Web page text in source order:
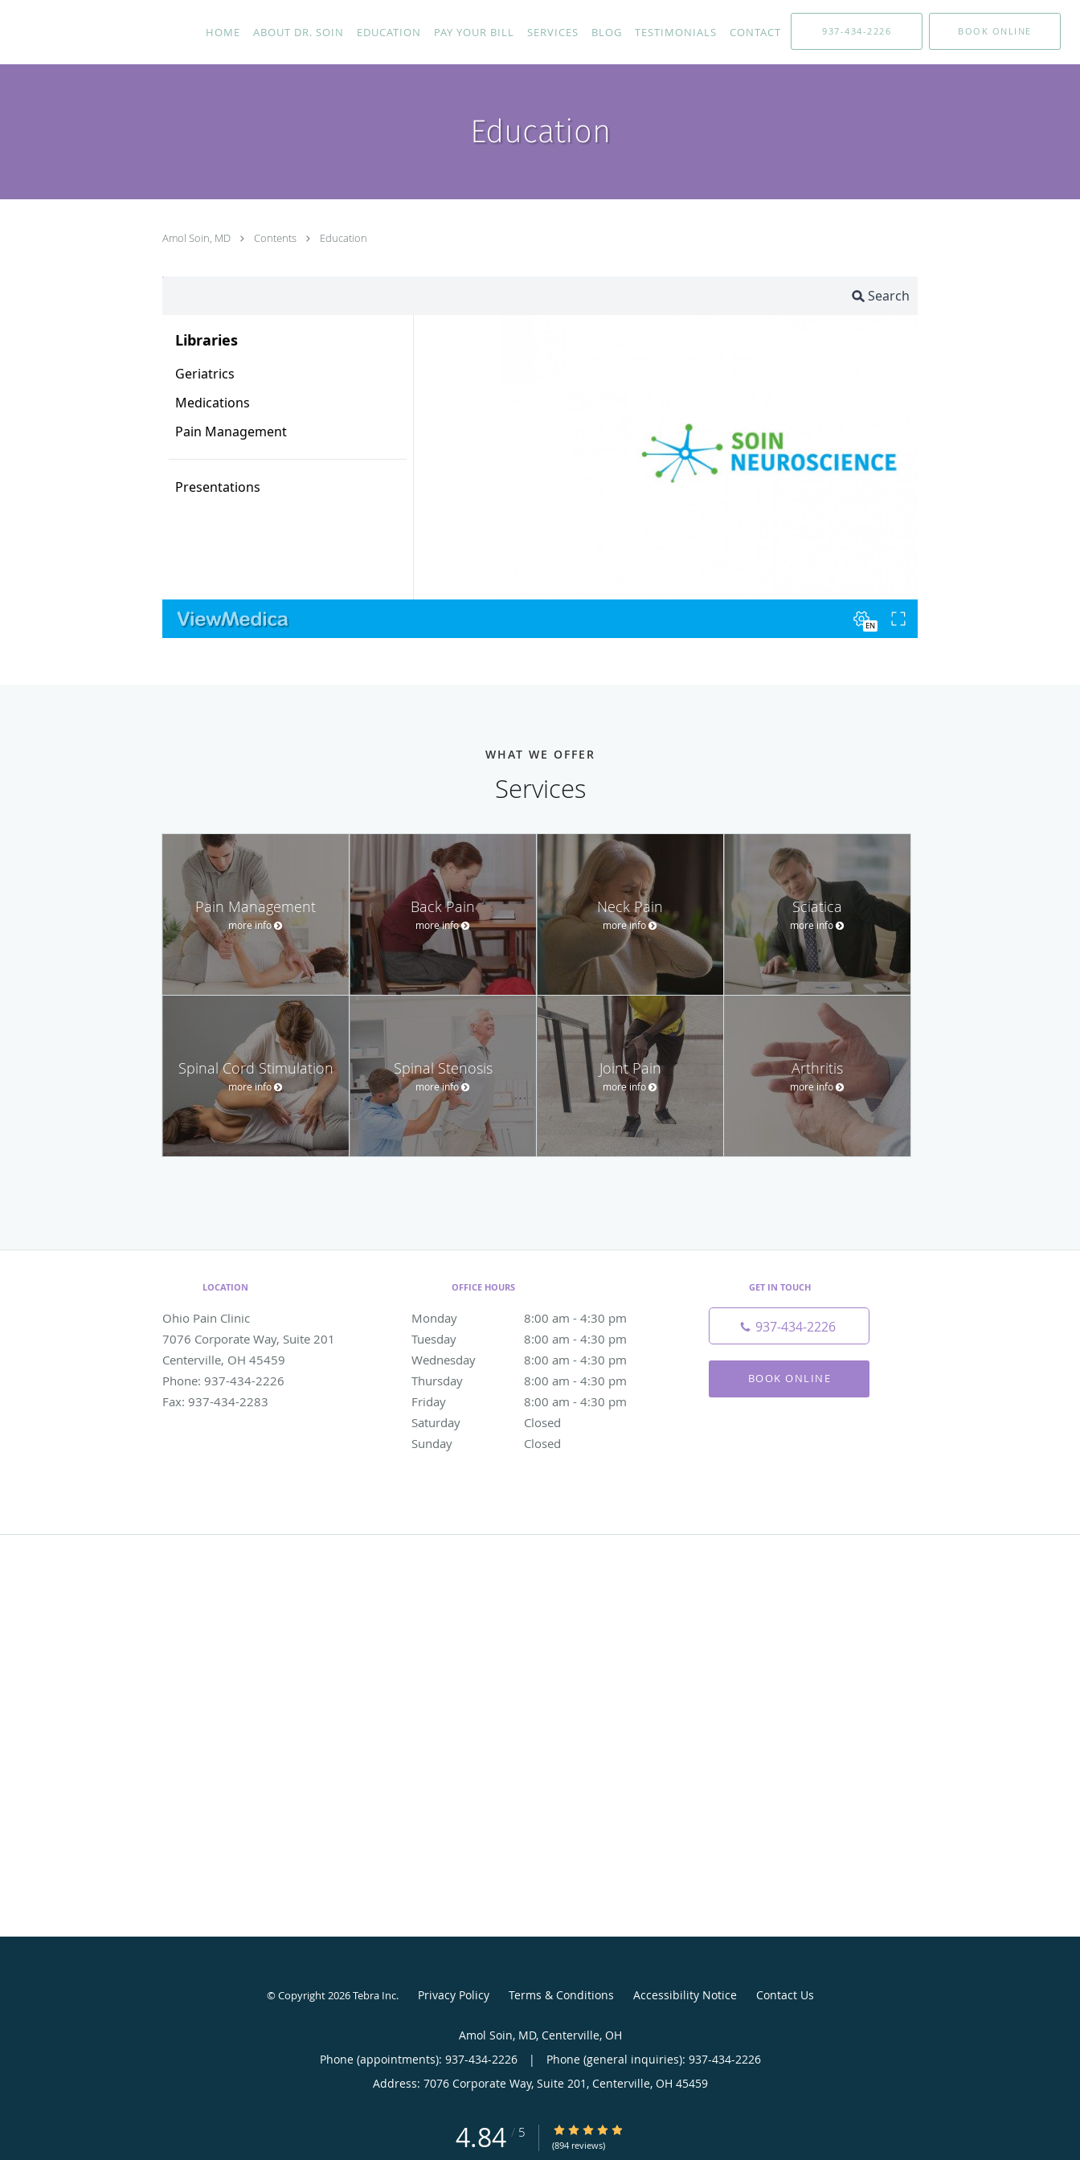
HOME ABOUT DR. SOIN EDUCATION PAY YOUR BILL SERVICES BLOG TESTIMONIALS CONTACT 937-434-2226 BOOK ONLINE
Education
Amol Soin, MD Contents Education
WHAT WE OFFER
Services
Pain Management
more info
Back Pain
more info
Neck Pain
more info
Sciatica
more info
Spinal Cord Stimulation
more info
Spinal Stenosis
more info
Joint Pain
more info
Arthritis
more info
LOCATION
Ohio Pain Clinic
7076 Corporate Way, Suite 201
Centerville, OH 45459
Phone: 937-434-2226
Fax: 937-434-2283
OFFICE HOURS
Monday 8:00 am - 4:30 pm
8:00 am to 4:30 pm
Tuesday
8:00 am - 4:30 pm
8:00 am to 4:30 pm
Wednesday
8:00 am - 4:30 pm
8:00 am to 4:30 pm
Thursday
8:00 am - 4:30 pm
8:00 am to 4:30 pm
Friday
8:00 am - 4:30 pm
8:00 am to 4:30 pm
Saturday
Closed
Sunday
Closed
GET IN TOUCH
937-434-2226
BOOK ONLINE
© Copyright 2026Tebra Inc. Privacy Policy Terms & Conditions Accessibility Notice Contact Us
Amol Soin, MD, Centerville, OH
Phone (appointments): 937-434-2226 |
Phone (general inquiries): 937-434-2226
Address: 7076 Corporate Way, Suite 201, Centerville, OH 45459
4.84 / 5 4.84/5 Star Rating
(894 reviews)